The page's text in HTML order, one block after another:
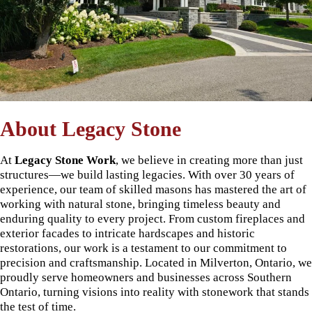
About Legacy Stone
At Legacy Stone Work, we believe in creating more than just
structures—we build lasting legacies. With over 30 years of
experience, our team of skilled masons has mastered the art of
working with natural stone, bringing timeless beauty and
enduring quality to every project. From custom fireplaces and
exterior facades to intricate hardscapes and historic
restorations, our work is a testament to our commitment to
precision and craftsmanship. Located in Milverton, Ontario, we
proudly serve homeowners and businesses across Southern
Ontario, turning visions into reality with stonework that stands
the test of time.